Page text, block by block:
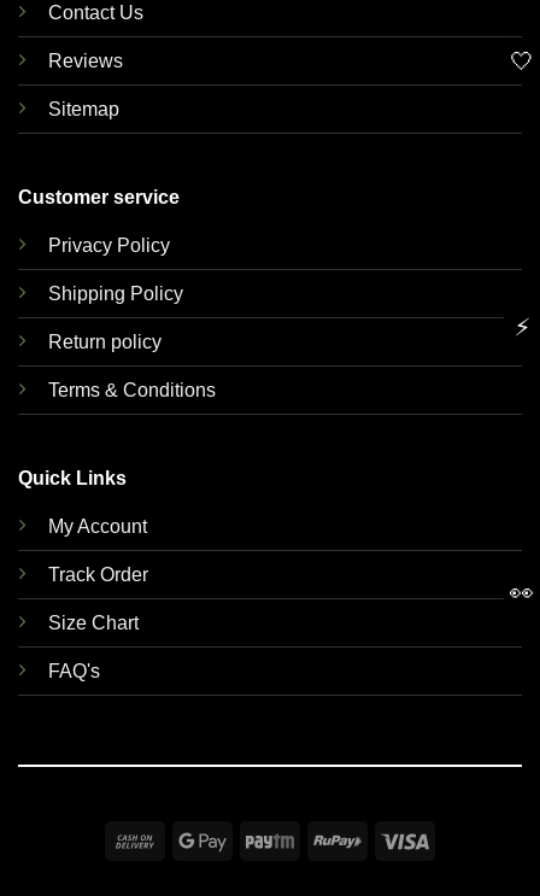
Contact Us
Reviews
Sitemap
Customer service
Privacy Policy
Shipping Policy
Return policy
Terms & Conditions
Quick Links
My Account
Track Order
Size Chart
FAQ's
Cash
Google Paytm RuPay
🤍
⚡
👀